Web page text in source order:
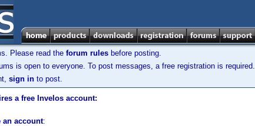
Please read the forum rules before posting.
is open to everyone. To post messages, a free registration is required.
sign in to post.
a free Invelos account:
an account: